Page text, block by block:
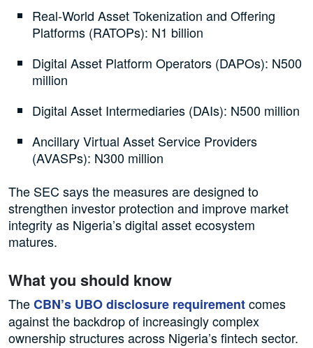
Real-World Asset Tokenization and Offering
Platforms (RATOPs): N1 billion
Digital Asset Platform Operators (DAPOs): N500
million
Digital Asset Intermediaries (DAIs): N500 million
Ancillary Virtual Asset Service Providers
(AVASPs): N300 million
The SEC says the measures are designed to
strengthen investor protection and improve market
integrity as Nigeria’s digital asset ecosystem
matures.
What you should know
TheCBN’s UBO disclosure requirementcomes
against the backdrop of increasingly complex
ownership structures across Nigeria’s fintech sector.